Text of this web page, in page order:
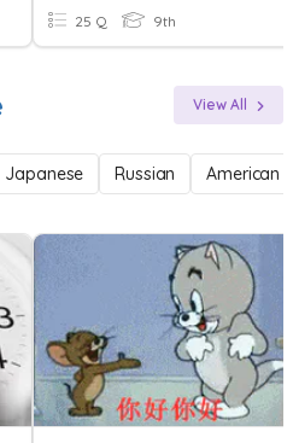
25 Q 9th
View All
Japanese Russian American